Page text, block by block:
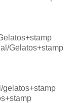
Gelatos+stamp
gelatos+stamp